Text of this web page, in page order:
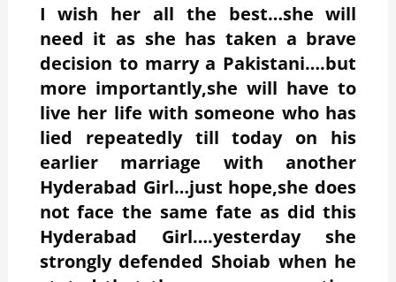
I wish her all the best…she will
need it as she has taken a brave
decision to marry a Pakistani….but
more importantly,she will have to
live her life with someone who has
lied repeatedly till today on his
earlier marriage with another
Hyderabad Girl…just hope,she does
not face the same fate as did this
Hyderabad Girl….yesterday she
strongly defended Shoiab when he